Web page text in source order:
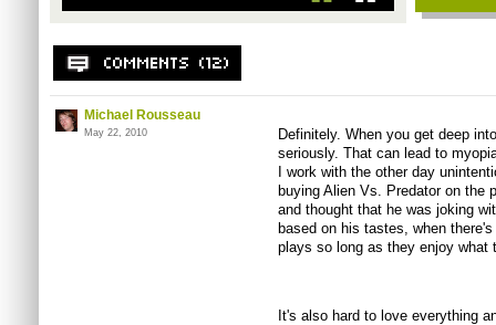
Michael Rousseau
May 22, 2010
Definitely. When you get deep
seriously. That can lead to
I work with the other day
buying Alien Vs. Predator on the
and thought that he was joking
based on his tastes, when
plays so long as they enjoy what
It's also hard to love everything